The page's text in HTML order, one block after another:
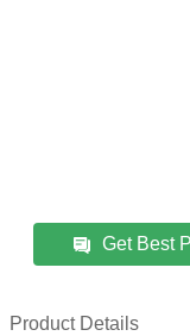
Get Best
Product Details